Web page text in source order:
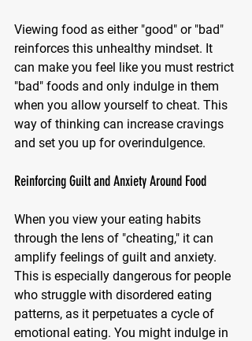
Viewing food as either "good" or "bad"
reinforces this unhealthy mindset. It
can make you feel like you must restrict
"bad" foods and only indulge in them
when you allow yourself to cheat. This
way of thinking can increase cravings
and set you up for overindulgence.
Reinforcing Guilt and Anxiety Around Food
When you view your eating habits
through the lens of "cheating," it can
amplify feelings of guilt and anxiety.
This is especially dangerous for people
who struggle with disordered eating
patterns, as it perpetuates a cycle of
emotional eating. You might indulge in